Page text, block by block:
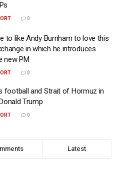
0
to like Andy Burnham to love this
in which he introduces
new PM
0
football and Strait of Hormuz in
Trump
0
Latest